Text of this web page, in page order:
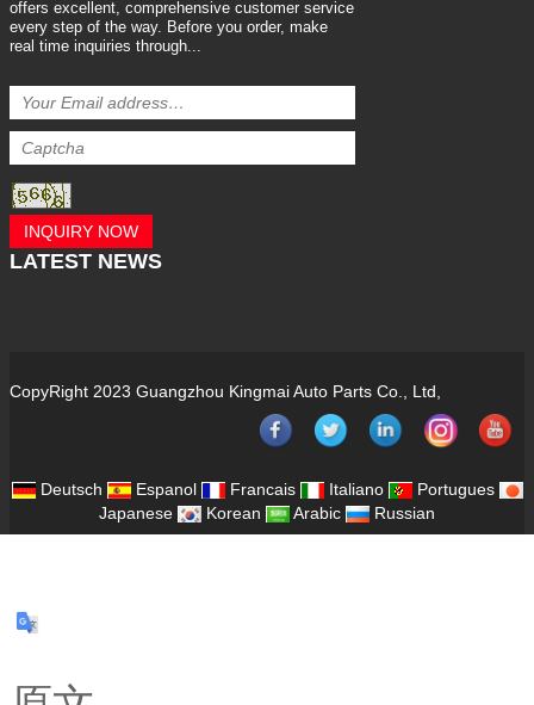
offers excellent, comprehensive customer service
every step of the way. Before you order, make
real time inquiries through...
INQUIRY NOW
LATEST NEWS
CopyRight 2023 Guangzhou Kingmai Auto Parts Co., Ltd,
Deutsch Espanol Francais Italiano
Portugues
Japanese
Korean Arabic Russian